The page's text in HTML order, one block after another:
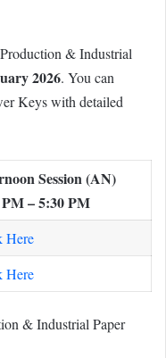
& Industrial
2026. You can
Keys with detailed
Session (AN)
– 5:30 PM
Here
Here
& Industrial Paper